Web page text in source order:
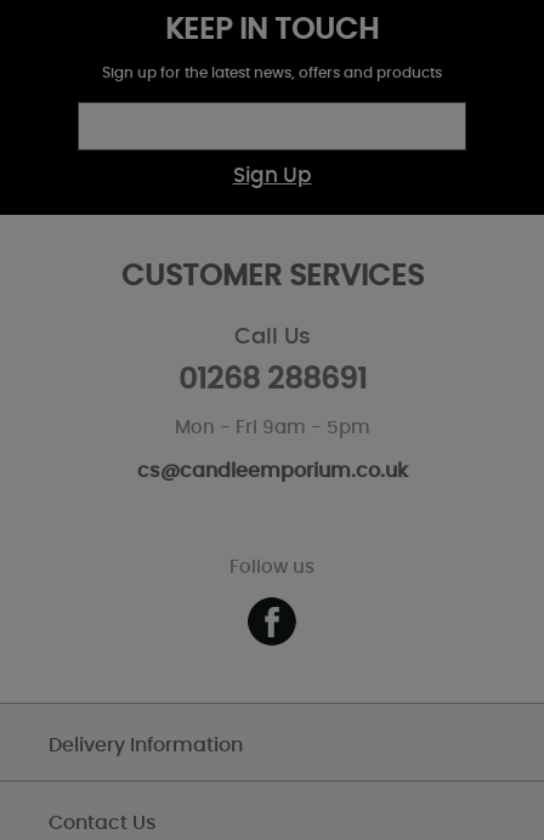
KEEP IN TOUCH
Sign up for the latest news, offers and products
Sign Up
CUSTOMER SERVICES
Call Us
01268 288691
Mon - Fri 9am - 5pm
cs@candleemporium.co.uk
Follow us
Delivery Information
Contact Us